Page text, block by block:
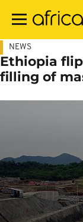
main
NEWS
Ethiopia
filling of